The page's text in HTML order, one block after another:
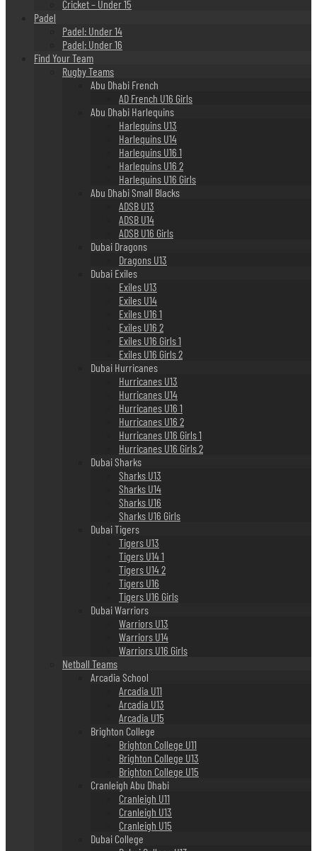
Cricket – Under 15
Padel
Padel: Under 14
Padel: Under 16
Find Your Team
Rugby Teams
Abu Dhabi French
AD French U16 Girls
Abu Dhabi Harlequins
Harlequins U13
Harlequins U14
Harlequins U16 1
Harlequins U16 2
Harlequins U16 Girls
Abu Dhabi Small Blacks
ADSB U13
ADSB U14
ADSB U16 Girls
Dubai Dragons
Dragons U13
Dubai Exiles
Exiles U13
Exiles U14
Exiles U16 1
Exiles U16 2
Exiles U16 Girls 1
Exiles U16 Girls 2
Dubai Hurricanes
Hurricanes U13
Hurricanes U14
Hurricanes U16 1
Hurricanes U16 2
Hurricanes U16 Girls 1
Hurricanes U16 Girls 2
Dubai Sharks
Sharks U13
Sharks U14
Sharks U16
Sharks U16 Girls
Dubai Tigers
Tigers U13
Tigers U14 1
Tigers U14 2
Tigers U16
Tigers U16 Girls
Dubai Warriors
Warriors U13
Warriors U14
Warriors U16 Girls
Netball Teams
Arcadia School
Arcadia U11
Arcadia U13
Arcadia U15
Brighton College
Brighton College U11
Brighton College U13
Brighton College U15
Cranleigh Abu Dhabi
Cranleigh U11
Cranleigh U13
Cranleigh U15
Dubai College